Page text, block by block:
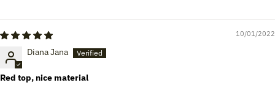
10/01/2022
Diana Jana
Red top, nice material